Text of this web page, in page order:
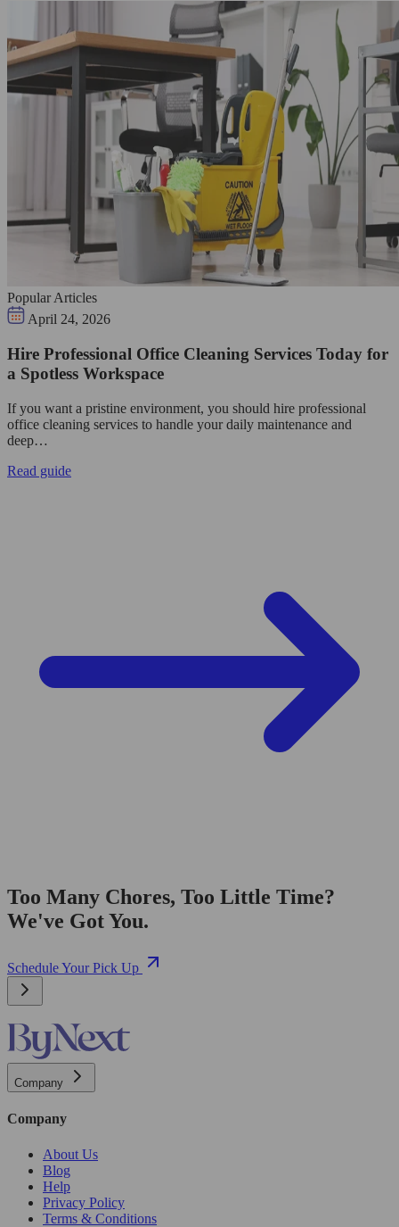
Popular Articles
April 24, 2026
Hire Professional Office Cleaning Services Today for
a Spotless Workspace
If you want a pristine environment, you should hire professional
office cleaning services to handle your daily maintenance and
deep…
Read guide
Too Many Chores, Too Little Time?
We've Got You.
Schedule Your Pick Up
Company
Company
About Us
Blog
Help
Privacy Policy
Terms & Conditions